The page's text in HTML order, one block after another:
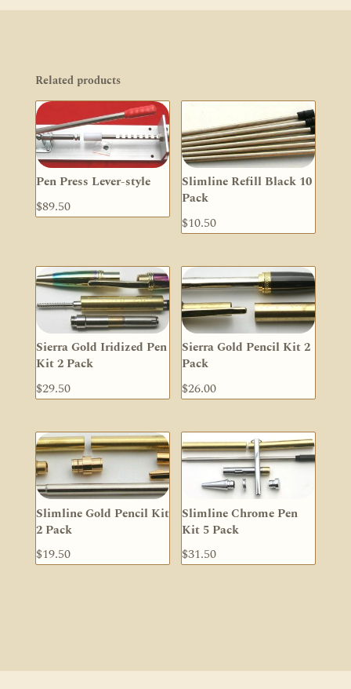
Related products
Pen Press Lever-style
$89.50
Slimline Refill Black 10
Pack
$10.50
Sierra Gold Iridized Pen
Kit 2 Pack
$29.50
Sierra Gold Pencil Kit 2
Pack
$26.00
Slimline Gold Pencil Kit
2 Pack
$19.50
Slimline Chrome Pen
Kit 5 Pack
$31.50